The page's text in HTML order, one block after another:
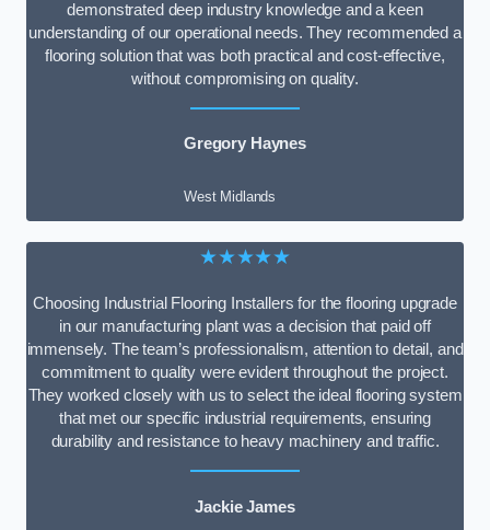
demonstrated deep industry knowledge and a keen
understanding of our operational needs. They recommended a
flooring solution that was both practical and cost-effective,
without compromising on quality.
Gregory Haynes
West Midlands
★★★★★
Choosing Industrial Flooring Installers for the flooring upgrade
in our manufacturing plant was a decision that paid off
immensely. The team’s professionalism, attention to detail, and
commitment to quality were evident throughout the project.
They worked closely with us to select the ideal flooring system
that met our specific industrial requirements, ensuring
durability and resistance to heavy machinery and traffic.
Jackie James